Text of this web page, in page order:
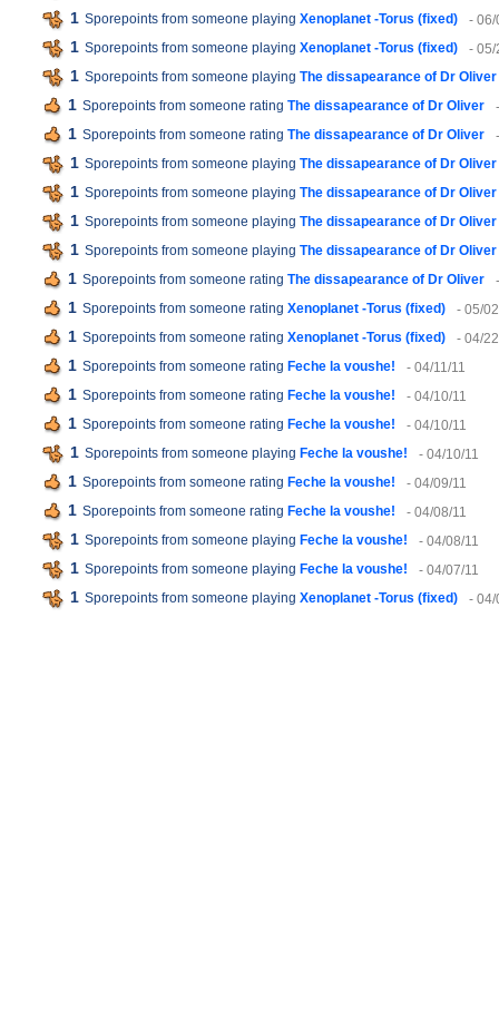
1 Sporepoints from someone playing Xenoplanet -Torus (fixed) - 06/
1 Sporepoints from someone playing Xenoplanet -Torus (fixed) - 05/
1 Sporepoints from someone playing The dissapearance of Dr Oliver
1 Sporepoints from someone rating The dissapearance of Dr Oliver
1 Sporepoints from someone rating The dissapearance of Dr Oliver
1 Sporepoints from someone playing The dissapearance of Dr Oliver
1 Sporepoints from someone playing The dissapearance of Dr Oliver
1 Sporepoints from someone playing The dissapearance of Dr Oliver
1 Sporepoints from someone playing The dissapearance of Dr Oliver
1 Sporepoints from someone rating The dissapearance of Dr Oliver
1 Sporepoints from someone rating Xenoplanet -Torus (fixed) - 05/
1 Sporepoints from someone rating Xenoplanet -Torus (fixed) - 04/
1 Sporepoints from someone rating Feche la voushe! - 04/11/11
1 Sporepoints from someone rating Feche la voushe! - 04/10/11
1 Sporepoints from someone rating Feche la voushe! - 04/10/11
1 Sporepoints from someone playing Feche la voushe! - 04/10/11
1 Sporepoints from someone rating Feche la voushe! - 04/09/11
1 Sporepoints from someone rating Feche la voushe! - 04/08/11
1 Sporepoints from someone playing Feche la voushe! - 04/08/11
1 Sporepoints from someone playing Feche la voushe! - 04/07/11
1 Sporepoints from someone playing Xenoplanet -Torus (fixed) - 04/